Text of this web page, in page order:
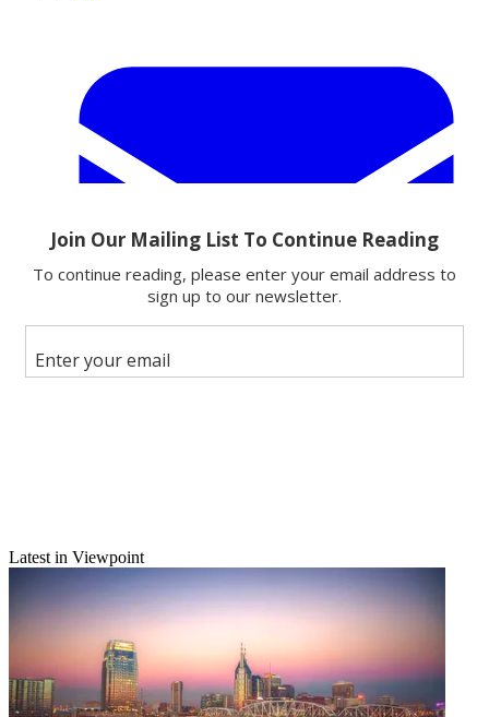
Subscribe to our newsletter
mgrego@nbmedia.com | @melissagrego
Latest in Viewpoint